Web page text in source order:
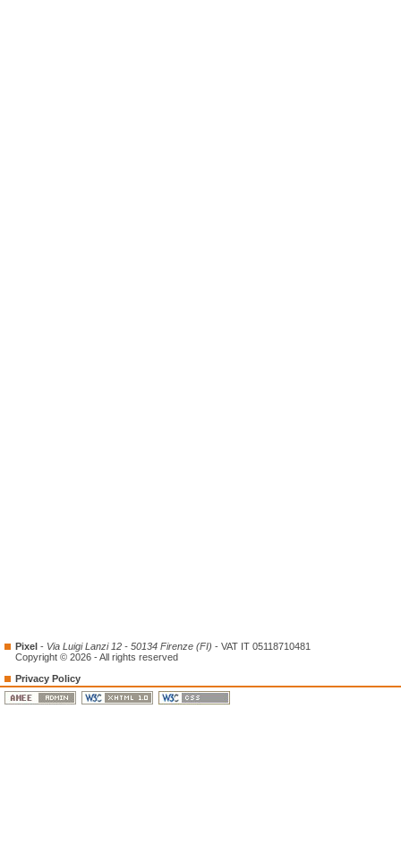
Pixel - Via Luigi Lanzi 12 - 50134 Firenze (FI) - VAT IT 05118710481
Copyright © 2026 - All rights reserved
Privacy Policy